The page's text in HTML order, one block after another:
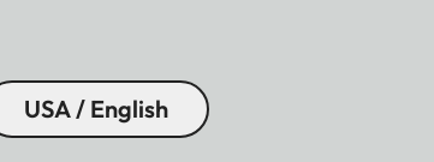
USA / English